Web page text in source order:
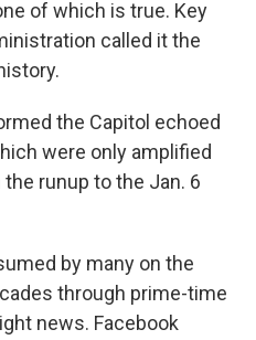
of which is true. Key
called it the
the Capitol echoed
were only amplified
runup to the Jan. 6
by many on the
through prime-time
news. Facebook